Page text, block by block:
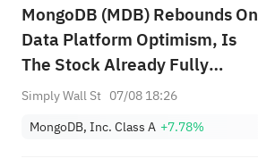
MongoDB (MDB) Rebounds On
Data Platform Optimism, Is
The Stock Already Fully
Valued?
Simply Wall St 07/08 18:26
MongoDB, Inc. Class A +7.78%